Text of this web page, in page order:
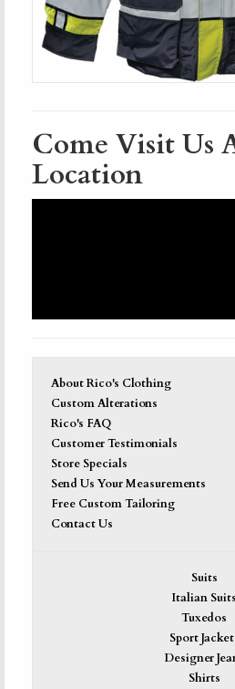
Come Visit Us
Location
About Rico's Clothing
Custom Alterations
Rico's FAQ
Customer Testimonials
Store Specials
Send Us Your Measurements
Free Custom Tailoring
Contact Us
Suits
Italian Suits
Tuxedos
Sport
Designer
Shirts